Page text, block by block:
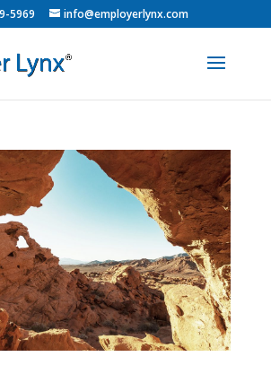
5969 info@employerlynx.com